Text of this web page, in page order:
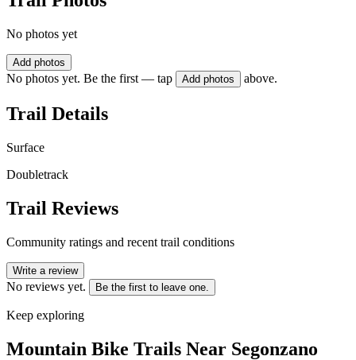
No photos yet
Add photos
No photos yet. Be the first — tap Add photos above.
Trail Details
Surface
Doubletrack
Trail Reviews
Community ratings and recent trail conditions
Write a review
No reviews yet. Be the first to leave one.
Keep exploring
Mountain Bike Trails Near Segonzano